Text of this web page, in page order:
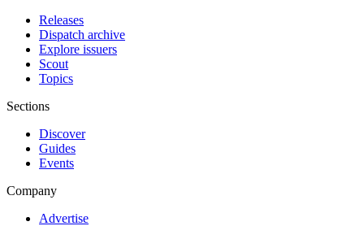
Releases
Dispatch archive
Explore issuers
Scout
Topics
Sections
Discover
Guides
Events
Company
Advertise